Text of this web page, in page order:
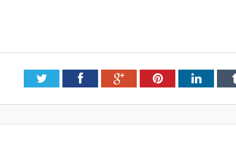
TwitterFacebookGoogle+Pinterest